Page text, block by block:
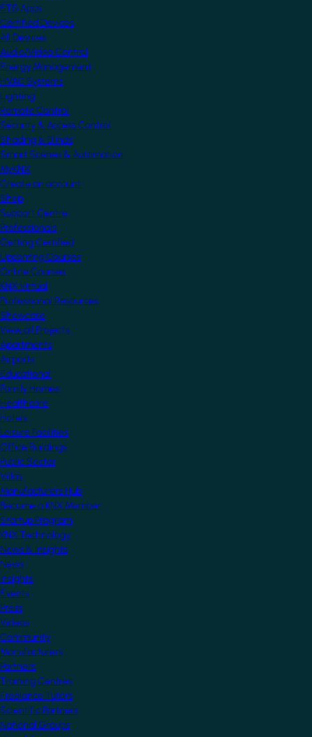
ETS Apps
Certified Devices
All Devices
Audio/Video Control
Energy Management
HVAC Systems
Lighting
Remote Control
Security & Access Control
Shading & Blinds
Smart Scenes & Automation
MyKNX
Create an account
Shop
Support Centre
Professionals
Getting Certified
Upcoming Courses
Online Courses
KNX Virtual
Professional Resources
Showcase
View all Projects
Apartments
Airports
Educational
Family Homes
Healthcare
Hotels
Leisure Facilities
Office Buildings
Public Sector
Villas
Manufacturers Hub
Become a KNX Member
Startup Program
KNX Technology
News & Insights
News
Insights
Events
Press
Videos
Community
Manufacturers
Partners
Training Centres
Freelance Tutors
Scientific Partners
National Groups